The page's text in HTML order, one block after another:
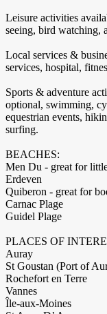
Leisure activities
seeing, bird watching,
Local services &
services, hospital,
Sports & adventure
optional, swimming,
equestrian events,
surfing.
BEACHES:
Men Du - great for
Erdeven
Quiberon - great for
Carnac Plage
Guidel Plage
PLACES OF
Auray
St Goustan (Port of
Rochefort en Terre
Vannes
Île-aux-Moines